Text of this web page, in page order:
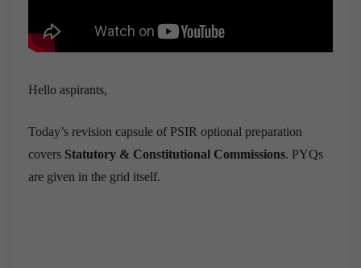
Hello aspirants,
Today’s revision capsule of PSIR optional preparation
covers Statutory & Constitutional Commissions. PYQs
are given in the grid itself.